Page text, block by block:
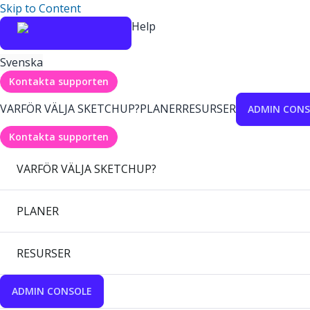
Skip to Content
Help
Svenska
Kontakta supporten
VARFÖR VÄLJA SKETCHUP?PLANERRESURSER ADMIN
Kontakta supporten
VARFÖR VÄLJA SKETCHUP?
PLANER
RESURSER
ADMIN CONSOLE